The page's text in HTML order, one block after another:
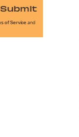
Submit
of Service and